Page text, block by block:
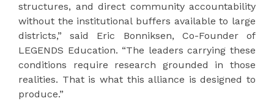
structures, and direct community accountability
without the institutional buffers available to large
districts,” said Eric Bonniksen, Co-Founder of
LEGENDS Education. “The leaders carrying these
conditions require research grounded in those
realities. That is what this alliance is designed to
produce.”